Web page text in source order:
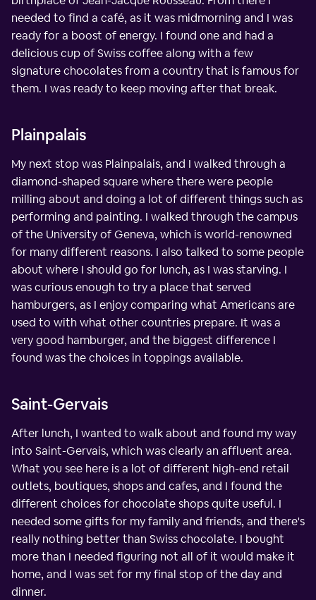
needed to find a café, as it was midmorning and I was
ready for a boost of energy. I found one and had a
delicious cup of Swiss coffee along with a few
signature chocolates from a country that is famous for
them. I was ready to keep moving after that break.
Plainpalais
My next stop was Plainpalais, and I walked through a
diamond-shaped square where there were people
milling about and doing a lot of different things such as
performing and painting. I walked through the campus
of the University of Geneva, which is world-renowned
for many different reasons. I also talked to some people
about where I should go for lunch, as I was starving. I
was curious enough to try a place that served
hamburgers, as I enjoy comparing what Americans are
used to with what other countries prepare. It was a
very good hamburger, and the biggest difference I
found was the choices in toppings available.
Saint-Gervais
After lunch, I wanted to walk about and found my way
into Saint-Gervais, which was clearly an affluent area.
What you see here is a lot of different high-end retail
outlets, boutiques, shops and cafes, and I found the
different choices for chocolate shops quite useful. I
needed some gifts for my family and friends, and there's
really nothing better than Swiss chocolate. I bought
more than I needed figuring not all of it would make it
home, and I was set for my final stop of the day and
dinner.